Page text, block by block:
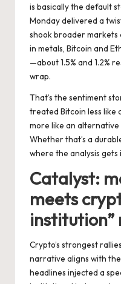
is basically the default
Monday delivered a
shook broader markets
in metals, Bitcoin and
—about 1.5% and 1.2%
wrap.
That’s the sentiment
treated Bitcoin less like
more like an
Whether that’s a
where the analysis gets
Catalyst:
meets
Crypto’s strongest
narrative aligns with
headlines injected a